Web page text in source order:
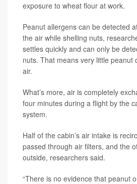
exposure to wheat flour at work.
Peanut allergens can be detected
the air while shelling nuts,
settles quickly and can only be
nuts. That means very little peanut
air.
What’s more, air is completely
four minutes during a flight by the
system.
Half of the cabin’s air intake is
passed through air filters, and the
outside, researchers said.
“There is no evidence that peanut